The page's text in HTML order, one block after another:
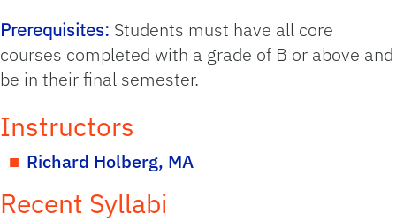
Prerequisites: Students must have all core
courses completed with a grade of B or above and
be in their final semester.
Instructors
Richard Holberg, MA
Recent Syllabi